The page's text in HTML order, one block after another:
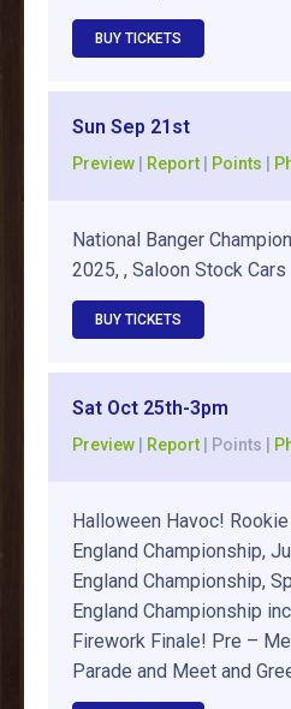
BUY TICKETS
Sun Sep 21st
Preview Report Points
National Banger
2025, , Saloon Stock Cars
BUY TICKETS
Sat Oct 25th-3pm
Preview Report | Points |
Halloween Havoc!
England Championship,
England Championship,
England Championship
Firework Finale! Pre –
Parade and Meet and